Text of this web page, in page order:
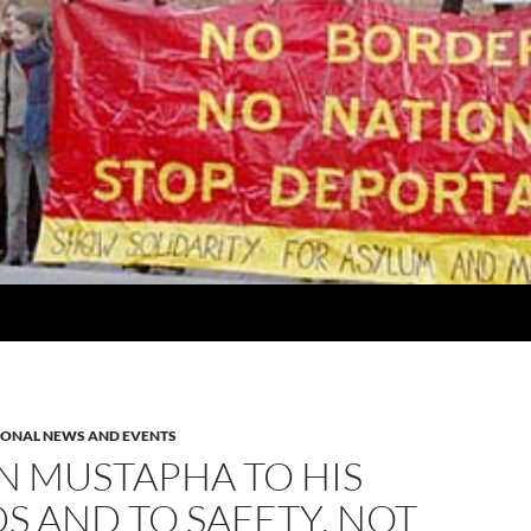
NEWS AND EVENTS
MUSTAPHA TO HIS
AND TO SAFETY, NOT